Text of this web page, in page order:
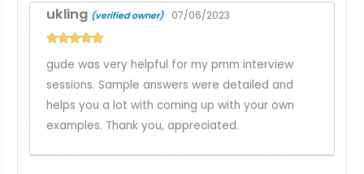
of 5
ukling (verified owner) 07/06/2023
gude was very helpful for my pmm interview
sessions. Sample answers were detailed and
helps you a lot with coming up with your own
examples. Thank you, appreciated.